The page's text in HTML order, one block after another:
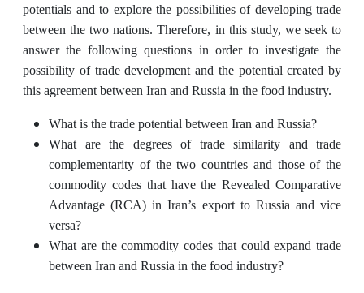
potentials and to explore the possibilities of developing trade
between the two nations. Therefore, in this study, we seek to
answer the following questions in order to investigate the
possibility of trade development and the potential created by
this agreement between Iran and Russia in the food industry.
What is the trade potential between Iran and Russia?
What are the degrees of trade similarity and trade
complementarity of the two countries and those of the
commodity codes that have the Revealed Comparative
Advantage (RCA) in Iran’s export to Russia and vice
versa?
What are the commodity codes that could expand trade
between Iran and Russia in the food industry?